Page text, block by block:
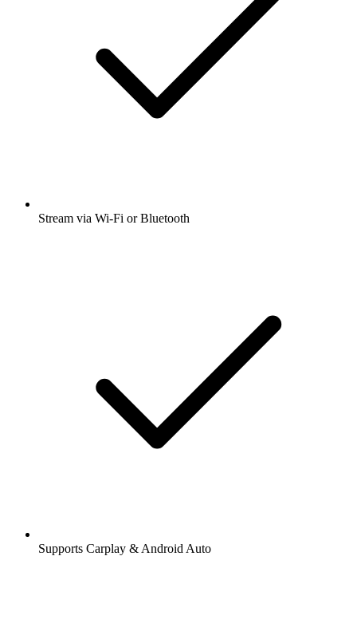
Stream via Wi-Fi or Bluetooth
Supports Carplay & Android Auto